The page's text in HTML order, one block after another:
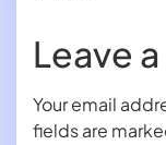
Leave
Your email
fields are